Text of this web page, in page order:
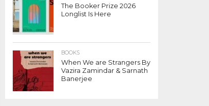
The Booker Prize 2026
Longlist Is Here
BOOKS
When We are Strangers By
Vazira Zamindar & Sarnath
Banerjee